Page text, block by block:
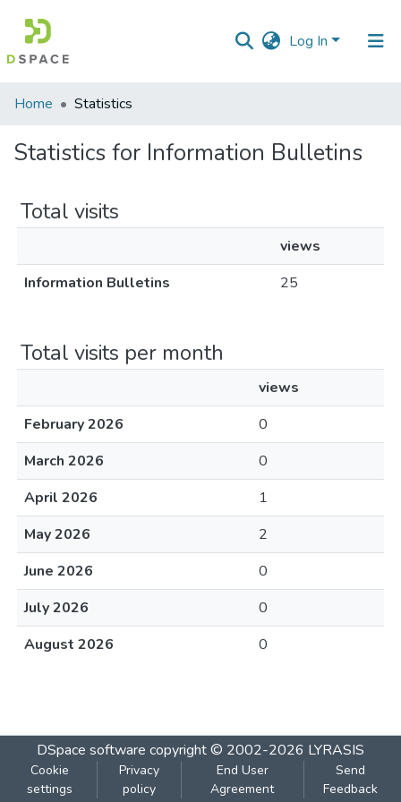
Log In
Communities
Collections
Home Statistics
Statistics for Information Bulletins
Total visits
views
Information Bulletins
25
Total visits per month
views
February 2026
0
March 2026
0
April 2026
1
May 2026
2
June 2026
0
July 2026
0
August 2026
0
DSpace software copyright © 2002-2026 LYRASIS
Cookie
settings
Privacy
policy
End User
Agreement
Send
Feedback